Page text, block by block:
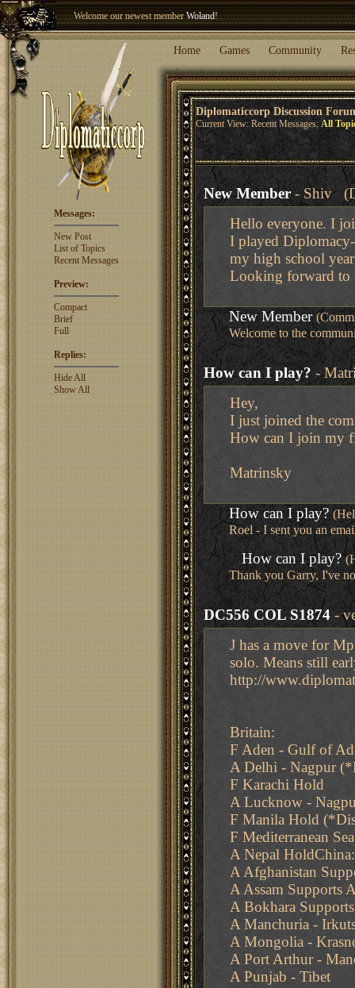
Winter Blitz 2015is now open!Sign Up.
Welcome our newest memberWoland!
Home Games Community
Diplomaticcorp Discussion
Current View: Recent Messages: All
Messages:
New Post
List of Topics
Recent Messages
Preview:
Compact
Brief
Full
Replies:
Hide All
Show All
New Member - Shiv
Hello everyone. I
I played
my high school
Looking forward to
New Member
Welcome to the
How can I play?-
Hey,
I just joined the
How can I join my
Matrinsky
How can I play?
Roel - I sent you an
How can I play?
Thank you Garry, I've
DC556 COL S1874-
J has a move for
solo. Means still
http://
Britain:
F Aden - Gulf of
A Delhi - Nagpur
F Karachi Hold
A Lucknow -
F Manila Hold
F Mediterranean
A Nepal HoldChina:
A Afghanistan
A Assam Supports
A Bokhara
A Manchuria -
A Mongolia -
A Port Arthur -
A Punjab - Tibet